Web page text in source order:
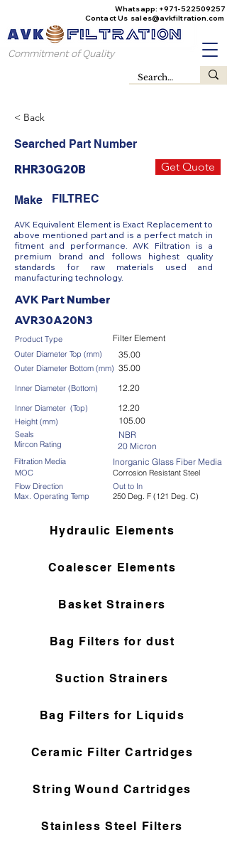
Whatsapp: +971-522509257
Contact Us sales@avkfiltration.com
Commitment of Quality
< Back
Searched Part Number
RHR30G20B Get Quote
Make FILTREC
AVK Equivalent Element is Exact Replacement to
above mentioned part and is a perfect match in
fitment and performance. AVK Filtration is a
premium brand and follows highest quality
standards for raw materials used and
manufacturing technology.
AVK Part Number
AVR30A20N3
Product Type Filter Element
Outer Diameter Top (mm) 35.00
Outer Diameter Bottom (mm) 35.00
Inner Diameter (Bottom)
Inner Diameter (Top)
Height (mm)
Seals
Mircon Rating
12.20
12.20
105.00
NBR
20 Micron
Filtration Media Inorganic Glass Fiber Media
Corrosion Resistant Steel
MOC
Flow Direction
Max. Operating Temp
Out to In
250 Deg. F (121 Deg. C)
Hydraulic Elements
Coalescer Elements
Basket Strainers
Bag Filters for dust
Suction Strainers
Bag Filters for Liquids
Ceramic Filter Cartridges
String Wound Cartridges
Stainless Steel Filters